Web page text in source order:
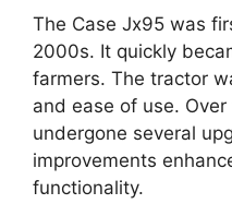
The Case Jx95 was
2000s. It quickly
farmers. The tractor
and ease of use.
undergone several
improvements
functionality.